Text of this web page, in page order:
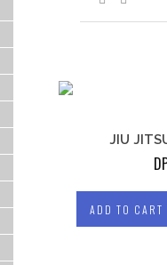
BOXING GOWNS
BAG MITS
BOXING
JIU
ADD TO CART